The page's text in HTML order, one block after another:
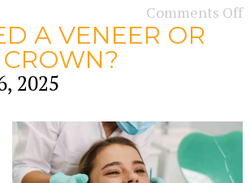
Comments Off
A VENEER OR
2025